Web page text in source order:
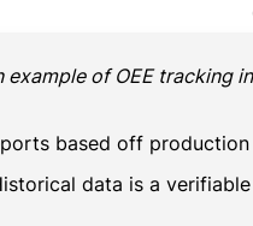
example of OEE tracking
based off
data is a